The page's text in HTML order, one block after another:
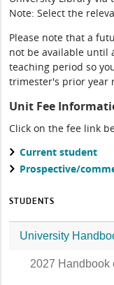
Note: Select the
Please note that a
not be available until
teaching period so
trimester's prior year
Unit Fee
Click on the fee link
Current student
Prospective/
STUDENTS
University
2027 Handbook